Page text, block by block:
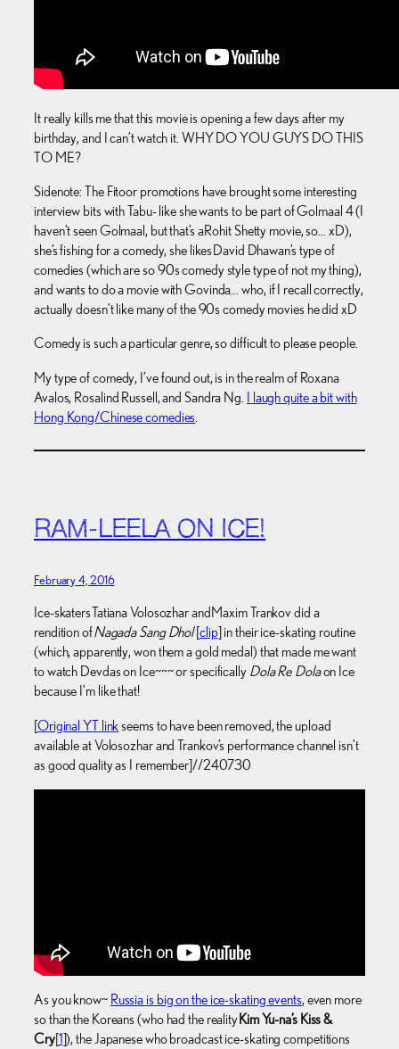
It really kills me that this movie is opening a few days after my
birthday, and I can’t watch it. WHY DO YOU GUYS DO THIS
TO ME?
Sidenote: The Fitoor promotions have brought some interesting
interview bits with Tabu- like she wants to be part of Golmaal 4 (I
haven’t seen Golmaal, but that’s a Rohit Shetty movie, so… xD),
she’s fishing for a comedy, she likes David Dhawan’s type of
comedies (which are so 90s comedy style type of not my thing),
and wants to do a movie with Govinda… who, if I recall correctly,
actually doesn’t like many of the 90s comedy movies he did xD
Comedy is such a particular genre, so difficult to please people.
My type of comedy, I’ve found out, is in the realm of Roxana
Avalos, Rosalind Russell, and Sandra Ng. I laugh quite a bit with
Hong Kong/Chinese comedies
RAM-LEELA ON ICE!
February 4, 2016
Ice-skaters Tatiana Volosozhar and Maxim Trankov did a
rendition ofNagada Sang Dhol[clip] in their ice-skating routine
(which, apparently, won them a gold medal) that made me want
to watch Devdas on Ice~~~ or specifically Dola Re Dolaon Ice
because I’m like that!
[Original YT linkseems to have been removed, the upload
available at Volosozhar and Trankov’s performance channel isn’t
as good quality as I remember]//240730
As you know~ Russia is big on the ice-skating events, even more
so than the Koreans (who had the reality Kim Yu-na’s Kiss &
Cry[1]), the Japanese who broadcast ice-skating competitions